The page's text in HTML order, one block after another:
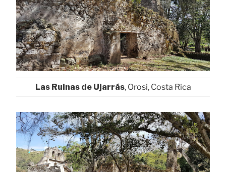
Las Ruinas de Ujarrás, Orosi, Costa Rica